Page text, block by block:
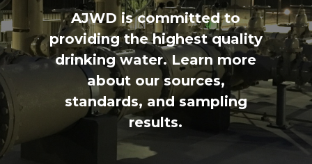
AJWD is committed to
providing the highest quality
drinking water. Learn more
about our sources,
standards, and sampling
results.